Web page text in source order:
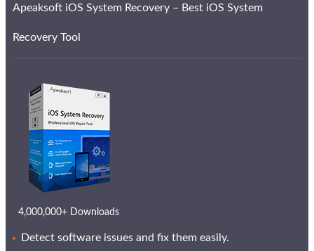
Apeaksoft iOS System Recovery – Best iOS System
Recovery Tool
4,000,000+ Downloads
Detect software issues and fix them easily.